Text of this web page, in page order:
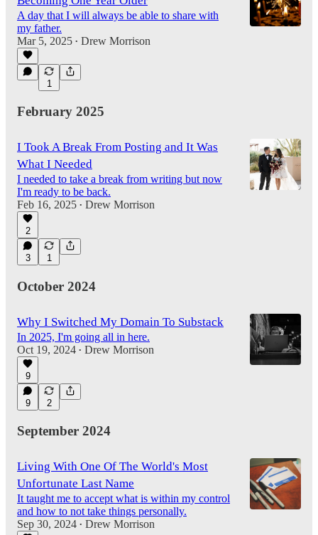
A day that I will always be able to share with
my father.
Mar 5, 2025 • Drew Morrison
1
February 2025
I Took A Break From Posting and It Was
What I Needed
I needed to take a break from writing but now
I'm ready to be back.
Feb 16, 2025 • Drew Morrison
2
3 1
October 2024
Why I Switched My Domain To Substack
In 2025, I'm going all in here.
Oct 19, 2024 • Drew Morrison
9
9 2
September 2024
Living With One Of The World's Most
Unfortunate Last Name
It taught me to accept what is within my control
and how to not take things personally.
Sep 30, 2024 • Drew Morrison